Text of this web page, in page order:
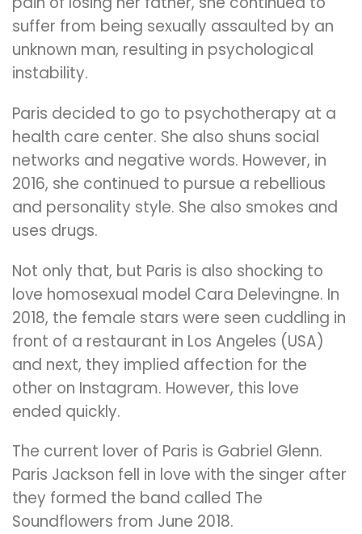
suffer from being sexually assaulted by an
unknown man, resulting in psychological
instability.
Paris decided to go to psychotherapy at a
health care center. She also shuns social
networks and negative words. However, in
2016, she continued to pursue a rebellious
and personality style. She also smokes and
uses drugs.
Not only that, but Paris is also shocking to
love homosexual model Cara Delevingne. In
2018, the female stars were seen cuddling in
front of a restaurant in Los Angeles (USA)
and next, they implied affection for the
other on Instagram. However, this love
ended quickly.
The current lover of Paris is Gabriel Glenn.
Paris Jackson fell in love with the singer after
they formed the band called The
Soundflowers from June 2018.